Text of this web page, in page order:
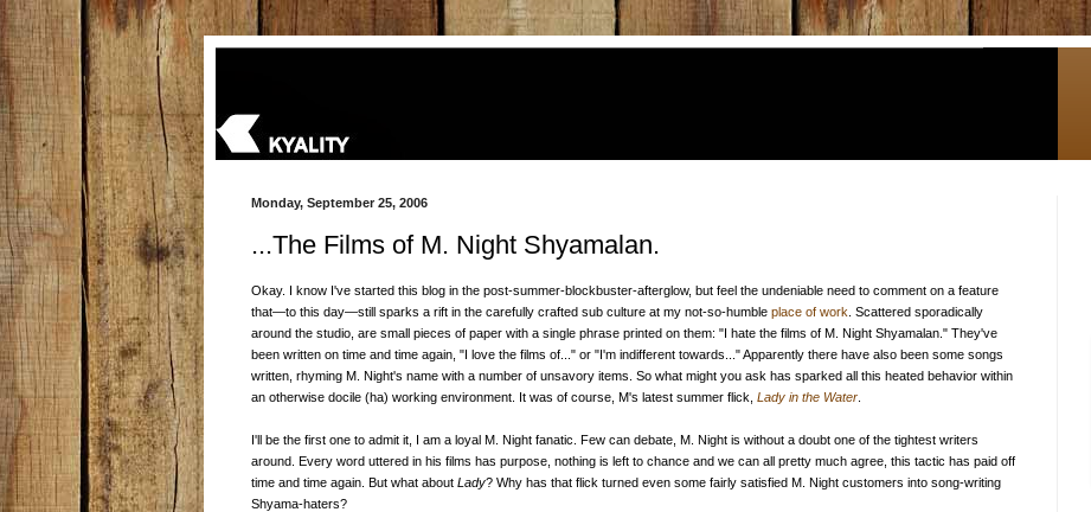
Monday, September 25, 2006
...The Films of M. Night Shyamalan.
Okay. I know I've started this blog in the post-summer-blockbuster-afterglow, but feel the undeniable need to comment on a feature
that—to this day—still sparks a rift in the carefully crafted sub culture at my not-so-humble place of work . Scattered sporadically
around the studio, are small pieces of paper with a single phrase printed on them: "I hate the films of M. Night Shyamalan." They've
been written on time and time again, "I love the films of..." or "I'm indifferent towards..." Apparently there have also been some songs
written, rhyming M. Night's name with a number of unsavory items. So what might you ask has sparked all this heated behavior within
an otherwise docile (ha) working environment. It was of course, M's latest summer flick, Lady in the Water
I'll be the first one to admit it, I am a loyal M. Night fanatic. Few can debate, M. Night is without a doubt one of the tightest writers
around. Every word uttered in his films has purpose, nothing is left to chance and we can all pretty much agree, this tactic has paid off
time and time again. But what about Lady? Why has that flick turned even some fairly satisfied M. Night customers into song-writing
Shyama-haters?